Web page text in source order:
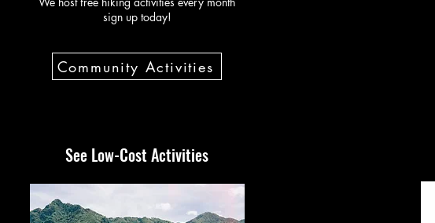
sign up today!
Community Activities
See Low-Cost Activities